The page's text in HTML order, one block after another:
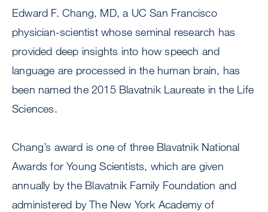
Edward F. Chang, MD, a UC San Francisco
physician-scientist whose seminal research has
provided deep insights into how speech and
language are processed in the human brain, has
been named the 2015 Blavatnik Laureate in the Life
Sciences.
Chang’s award is one of three Blavatnik National
Awards for Young Scientists, which are given
annually by the Blavatnik Family Foundation and
administered by The New York Academy of